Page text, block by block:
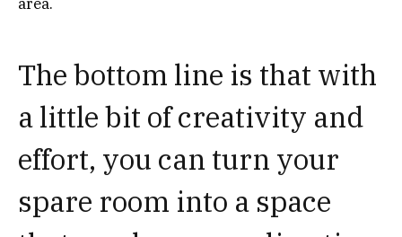
The bottom line is that with
a little bit of creativity and
effort, you can turn your
spare room into a space